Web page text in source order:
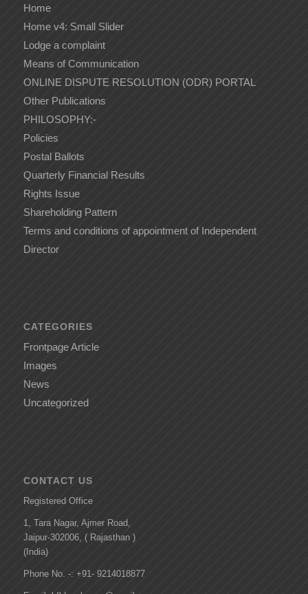
Home
Home v4: Small Slider
Lodge a complaint
Means of Communication
ONLINE DISPUTE RESOLUTION (ODR) PORTAL
Other Publications
PHILOSOPHY:-
Policies
Postal Ballots
Quarterly Financial Results
Rights Issue
Shareholding Pattern
Terms and conditions of appointment of Independent
Director
CATEGORIES
Frontpage Article
Images
News
Uncategorized
CONTACT US
Registered Office
1, Tara Nagar, Ajmer Road,
Jaipur-302006, ( Rajasthan )
(India)
Phone No. -: +91- 9214018877